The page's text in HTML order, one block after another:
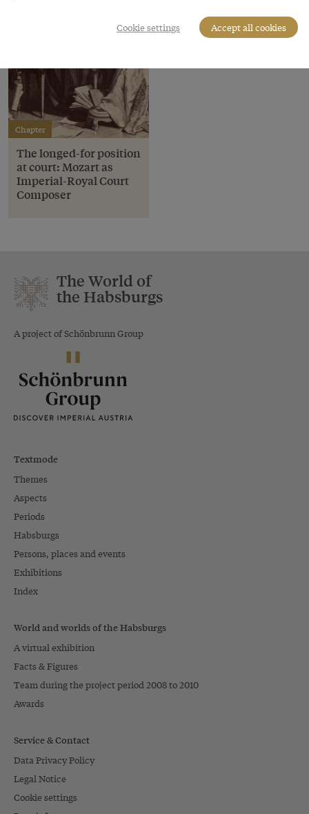
Chapter
The longed-for position
at court: Mozart as
Imperial-Royal Court
Composer
The World of
the Habsburgs
A project of Schönbrunn Group
Textmode
Themes
Aspects
Periods
Habsburgs
Persons, places and events
Exhibitions
Index
World and worlds of the Habsburgs
A virtual exhibition
Facts & Figures
Team during the project period 2008 to 2010
Awards
Service & Contact
Data Privacy Policy
Legal Notice
Cookie settings
Cookie settings Accept all cookies